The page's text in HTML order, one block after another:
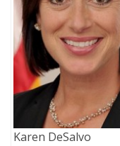
Karen DeSalvo